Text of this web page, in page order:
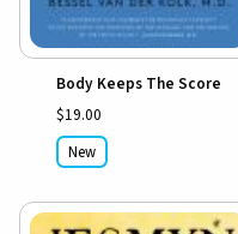
Body Keeps The Score
$19.00
New